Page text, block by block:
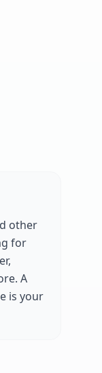
other
for
A
is your